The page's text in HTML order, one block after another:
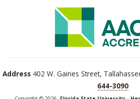
Address 402 W. Gaines Street,
644-3090